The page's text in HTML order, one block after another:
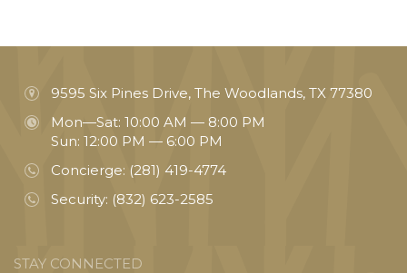
9595 Six Pines Drive, The Woodlands, TX 77380
Mon—Sat: 10:00 AM — 8:00 PM
Sun: 12:00 PM — 6:00 PM
Concierge: (281) 419-4774
Security: (832) 623-2585
STAY CONNECTED